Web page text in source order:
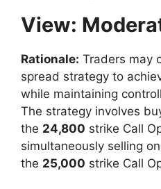
View:
Rationale: Traders may
spread strategy to
while maintaining
The strategy involves
the 24,800 strike Call
simultaneously selling
the 25,000 strike Call